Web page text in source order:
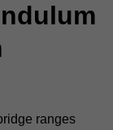
ranges